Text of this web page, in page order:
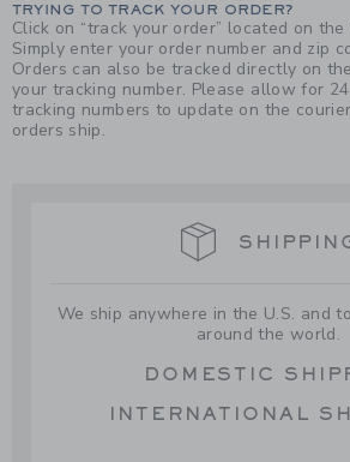
TRYING TO TRACK YOUR ORDER?
Click on “track your order” located on
Simply enter your order number and zip
Orders can also be tracked directly on
your tracking number. Please allow for
tracking numbers to update on the
orders ship.
We ship anywhere in the U.S. and
around the world.
DOMESTIC
INTERNATIONAL